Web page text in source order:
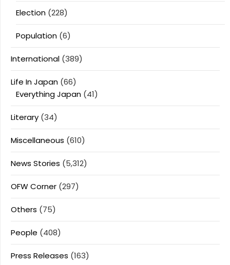
Election (228)
Population (6)
International (389)
Life In Japan (66)
Everything Japan (41)
Literary (34)
Miscellaneous (610)
News Stories (5,312)
OFW Corner (297)
Others (75)
People (408)
Press Releases (163)